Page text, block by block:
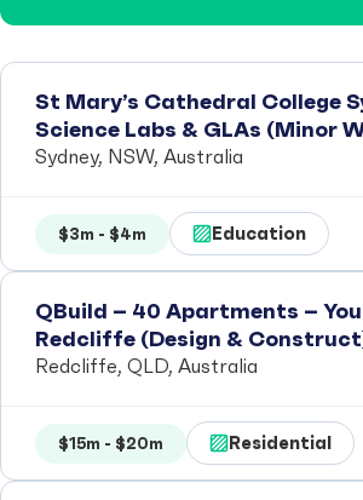
St Mary’s Cathedral College
Science Labs & GLAs (Minor
Sydney, NSW, Australia
$3m - $4m Education
QBuild – 40 Apartments –
Redcliffe (Design &
Redcliffe, QLD, Australia
$15m - $20m Residential